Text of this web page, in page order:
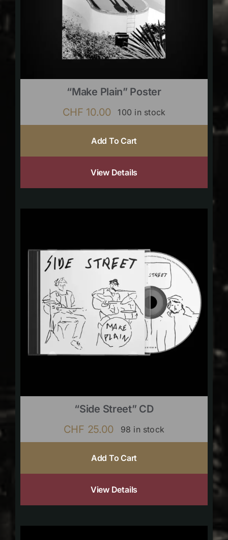
“Make Plain” Poster
CHF 10.00 100 in stock
Add To Cart
View Details
“Side Street” CD
CHF 25.00 98 in stock
Add To Cart
View Details